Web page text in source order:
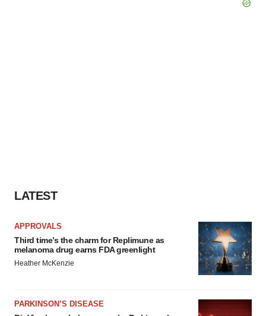
LATEST
APPROVALS
Third time’s the charm for Replimune as
melanoma drug earns FDA greenlight
Heather McKenzie
PARKINSON’S DISEASE